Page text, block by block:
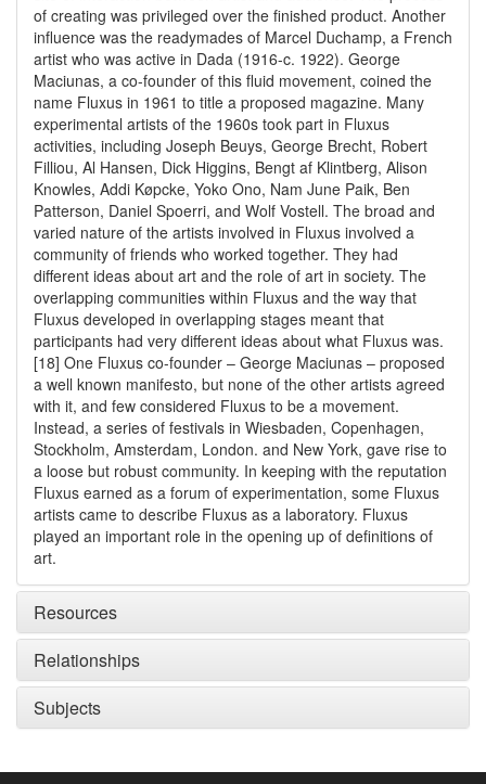
of creating was privileged over the finished product. Another
influence was the readymades of Marcel Duchamp, a French
artist who was active in Dada (1916-c. 1922). George
Maciunas, a co-founder of this fluid movement, coined the
name Fluxus in 1961 to title a proposed magazine. Many
experimental artists of the 1960s took part in Fluxus
activities, including Joseph Beuys, George Brecht, Robert
Filliou, Al Hansen, Dick Higgins, Bengt af Klintberg, Alison
Knowles, Addi Køpcke, Yoko Ono, Nam June Paik, Ben
Patterson, Daniel Spoerri, and Wolf Vostell. The broad and
varied nature of the artists involved in Fluxus involved a
community of friends who worked together. They had
different ideas about art and the role of art in society. The
overlapping communities within Fluxus and the way that
Fluxus developed in overlapping stages meant that
participants had very different ideas about what Fluxus was.
[18] One Fluxus co-founder – George Maciunas – proposed
a well known manifesto, but none of the other artists agreed
with it, and few considered Fluxus to be a movement.
Instead, a series of festivals in Wiesbaden, Copenhagen,
Stockholm, Amsterdam, London. and New York, gave rise to
a loose but robust community. In keeping with the reputation
Fluxus earned as a forum of experimentation, some Fluxus
artists came to describe Fluxus as a laboratory. Fluxus
played an important role in the opening up of definitions of
art.
Resources
Relationships
Subjects